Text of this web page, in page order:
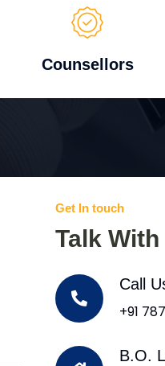
Counsellors
Get In touch
Talk
Call
+91
B.O.